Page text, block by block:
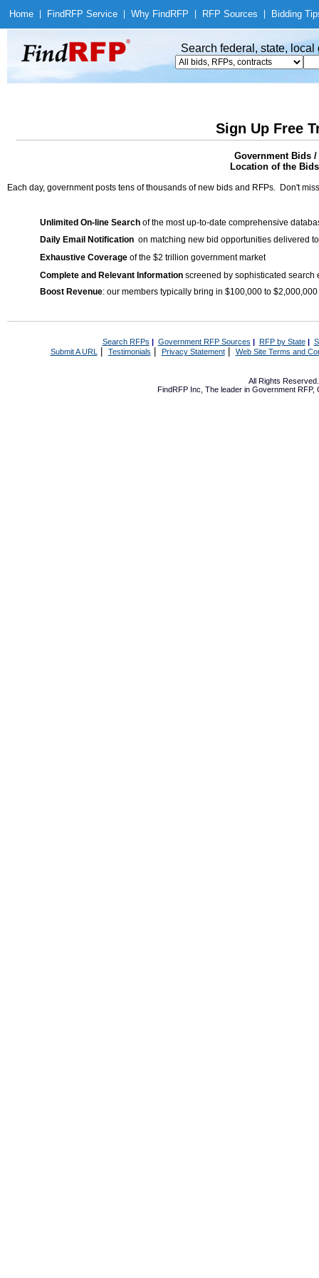
Home Find RFP Service Why Find RFP RFP Sources Bidding
Search federal, state,
Sign Up Free
Government Bids
Location of the
Each day, government posts tens of thousands of new bids and RFPs. Don't
Unlimited On-line Search of the most up-to-date comprehensive
Daily Email Notification on matching new bid opportunities delivered
Exhaustive Coverage of the $2 trillion government market
Complete and Relevant Information screened by sophisticated search
Boost Revenue: our members typically bring in $100,000 to
Search RFPs | Government RFP Sources | RFP by State|
Submit A URL | Testimonials Privacy Statement| Web Site Terms and
All Rights
FindRFP Inc, The leader in Government RFP,